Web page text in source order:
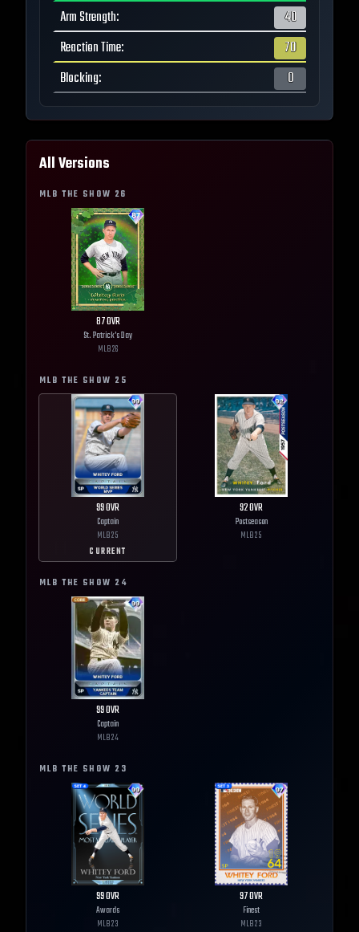
Arm Strength:
40
Reaction Time:
70
Blocking: 0
All Versions
MLB THE SHOW 26
87OVR
St. Patrick's Day
MLB26
MLB THE SHOW 25
99OVR
Captain
MLB25
CURRENT
92OVR
Postseason
MLB25
MLB THE SHOW 24
99OVR
Captain
MLB24
MLB THE SHOW 23
99OVR
Awards
MLB23
97OVR
Finest
MLB23